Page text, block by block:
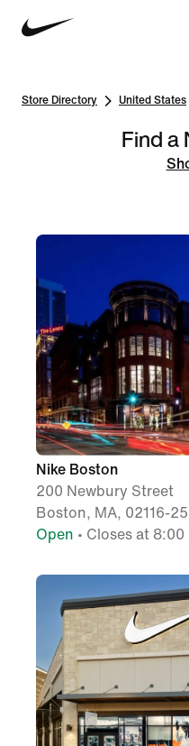
Store Directory United States
Find a
Nike Boston
200 Newbury Street
Boston, MA, 02116-
Open • Closes at 8:00